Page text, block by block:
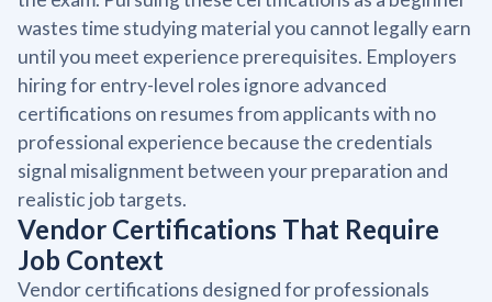
wastes time studying material you cannot legally earn
until you meet experience prerequisites. Employers
hiring for entry-level roles ignore advanced
certifications on resumes from applicants with no
professional experience because the credentials
signal misalignment between your preparation and
realistic job targets.
Vendor Certifications That Require
Job Context
Vendor certifications designed for professionals